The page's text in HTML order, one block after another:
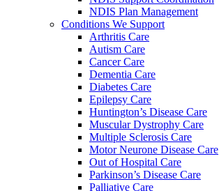
NDIS Plan Management
Conditions We Support
Arthritis Care
Autism Care
Cancer Care
Dementia Care
Diabetes Care
Epilepsy Care
Huntington’s Disease Care
Muscular Dystrophy Care
Multiple Sclerosis Care
Motor Neurone Disease Care
Out of Hospital Care
Parkinson’s Disease Care
Palliative Care